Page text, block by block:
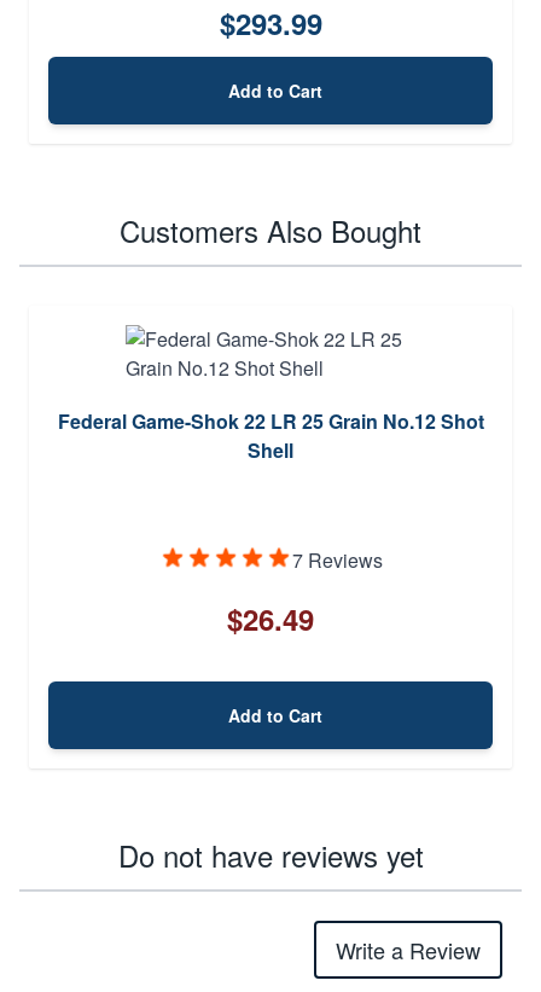
$293.99
Add to Cart
Customers Also Bought
Federal Game-Shok 22 LR 25 Grain No.12 Shot
Shell
7 Reviews
$26.49
Add to Cart
Do not have reviews yet
Write a Review